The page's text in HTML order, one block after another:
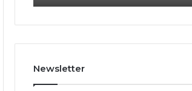
984131010,
931036269
Newsletter